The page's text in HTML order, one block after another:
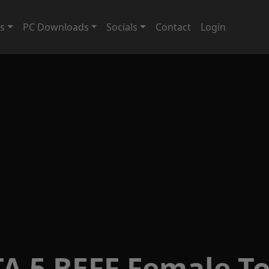
PC Downloads Socials Contact Login